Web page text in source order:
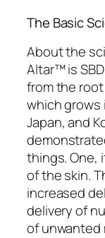
The Basic
About the
Altar™ is
from the
which grows
Japan, and
things. One,
of the skin.
increased
delivery of
of unwanted